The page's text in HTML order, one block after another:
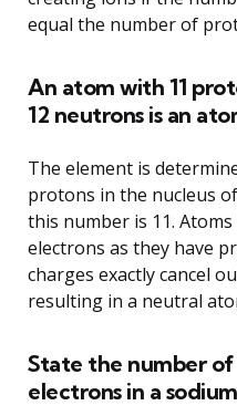
equal the number of
An atom with 11
12 neutrons is an
The element is
protons in the nucleus
this number is 11.
electrons as they have
charges exactly cancel
resulting in a neutral
State the number
electrons in a